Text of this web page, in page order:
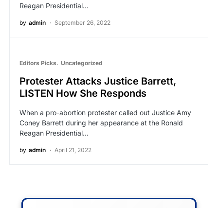
Reagan Presidential…
by admin September 26, 2022
Editors Picks Uncategorized
Protester Attacks Justice Barrett,
LISTEN How She Responds
When a pro-abortion protester called out Justice Amy
Coney Barrett during her appearance at the Ronald
Reagan Presidential…
by admin April 21, 2022